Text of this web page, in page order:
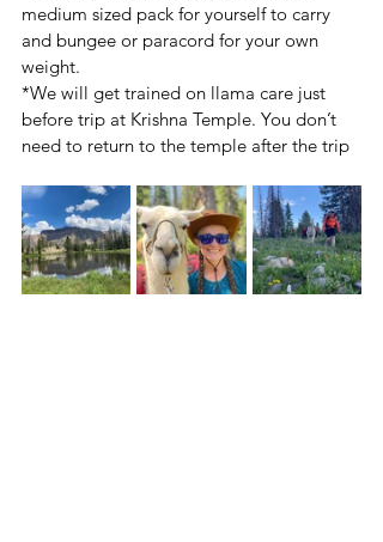
medium sized pack for yourself to carry
and bungee or paracord for your own
weight.
*We will get trained on llama care just
before trip at Krishna Temple. You don’t
need to return to the temple after the trip